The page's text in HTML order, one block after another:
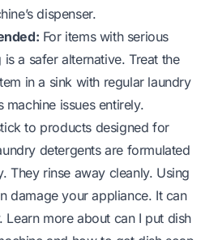
dispenser.
For items with serious
a safer alternative. Treat the
in a sink with regular laundry
issues entirely.
to products designed for
detergents are formulated
They rinse away cleanly. Using
damage your appliance. It can
Learn more about can I put dish